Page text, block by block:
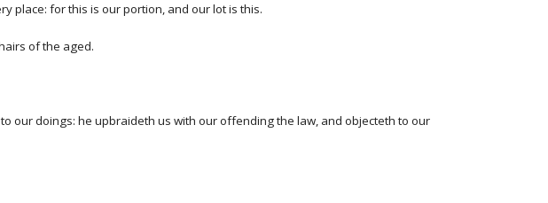
place: for this is our portion, and our lot is this.
of the aged.
our doings: he upbraideth us with our offending the law, and objecteth to our